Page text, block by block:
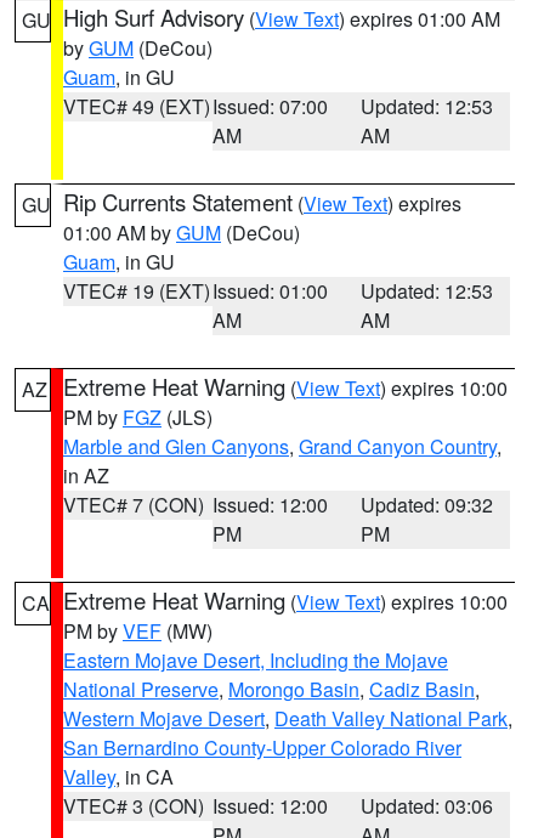
GU High Surf Advisory (View Text) expires 01:00 AM
byGUM (DeCou)
Guam, in GU
VTEC# 49 (EXT)Issued: 07:00
AM
Updated: 12:53
AM
GU Rip Currents Statement (View Text) expires
01:00 AM byGUM (DeCou)
Guam, in GU
VTEC# 19 (EXT)Issued: 01:00
AM
Updated: 12:53
AM
AZ Extreme Heat Warning (View Text) expires 10:00
PM by FGZ (JLS)
Marble and Glen Canyons, Grand Canyon Country,
in AZ
VTEC# 7 (CON) Issued: 12:00
PM
Updated: 09:32
PM
CA Extreme Heat Warning (View Text) expires 10:00
PM byVEF (MW)
Eastern Mojave Desert, Including the Mojave
National Preserve, Morongo Basin, Cadiz Basin,
Western Mojave Desert, Death Valley National Park,
San Bernardino County-Upper Colorado River
Valley, in CA
VTEC# 3 (CON) Issued: 12:00
Updated: 03:06